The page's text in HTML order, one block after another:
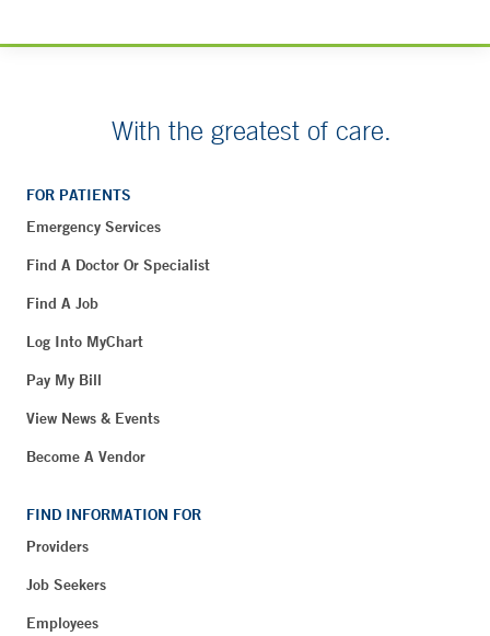
With the greatest of care.
FOR PATIENTS
Emergency Services
Find A Doctor Or Specialist
Find A Job
Log Into MyChart
Pay My Bill
View News & Events
Become A Vendor
FIND INFORMATION FOR
Providers
Job Seekers
Employees